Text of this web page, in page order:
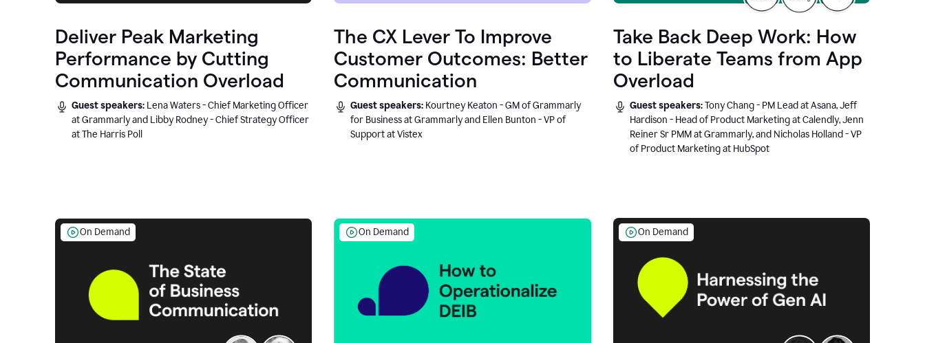
Deliver Peak Marketing
Performance by Cutting
Communication Overload
Guest speakers: Lena Waters - Chief Marketing Officer
at Grammarly and Libby Rodney - Chief Strategy Officer
at The Harris Poll
The CX Lever To Improve
Customer Outcomes: Better
Communication
Guest speakers: Kourtney Keaton - GM of Grammarly
for Business at Grammarly and Ellen Bunton - VP of
Support at Vistex
Take Back Deep Work: How
to Liberate Teams from App
Overload
Guest speakers:Tony Chang - PM Lead at Asana, Jeff
Hardison - Head of Product Marketing at Calendly, Jenn
Reiner Sr PMM at Grammarly, and Nicholas Holland - VP
of Product Marketing at HubSpot
On Demand On Demand On Demand